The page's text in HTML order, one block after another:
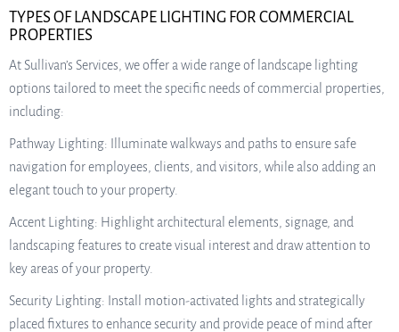
TYPES OF LANDSCAPE LIGHTING FOR COMMERCIAL
PROPERTIES
At Sullivan’s Services, we offer a wide range of landscape lighting
options tailored to meet the specific needs of commercial properties,
including:
Pathway Lighting: Illuminate walkways and paths to ensure safe
navigation for employees, clients, and visitors, while also adding an
elegant touch to your property.
Accent Lighting: Highlight architectural elements, signage, and
landscaping features to create visual interest and draw attention to
key areas of your property.
Security Lighting: Install motion-activated lights and strategically
placed fixtures to enhance security and provide peace of mind after